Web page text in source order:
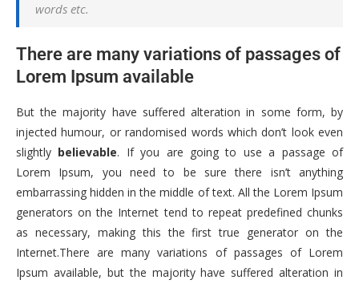
words etc.
There are many variations of passages of
Lorem Ipsum available
But the majority have suffered alteration in some form, by
injected humour, or randomised words which don’t look even
slightly believable. If you are going to use a passage of
Lorem Ipsum, you need to be sure there isn’t anything
embarrassing hidden in the middle of text. All the Lorem Ipsum
generators on the Internet tend to repeat predefined chunks
as necessary, making this the first true generator on the
Internet.There are many variations of passages of Lorem
Ipsum available, but the majority have suffered alteration in